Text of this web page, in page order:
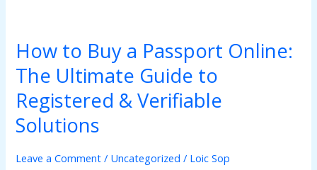
How to Buy a Passport Online:
The Ultimate Guide to
Registered & Verifiable
Solutions
Leave a Comment / Uncategorized / Loic Sop
How
to
Buy
a
Passport
Online:
Ultimate